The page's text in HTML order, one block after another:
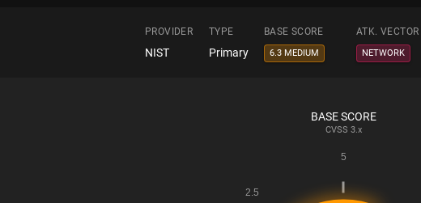
PROVIDER TYPE BASE SCORE ATK. VECTOR
NIST Primary 6.3 MEDIUM NETWORK
BASE SCORE
CVSS 3.x